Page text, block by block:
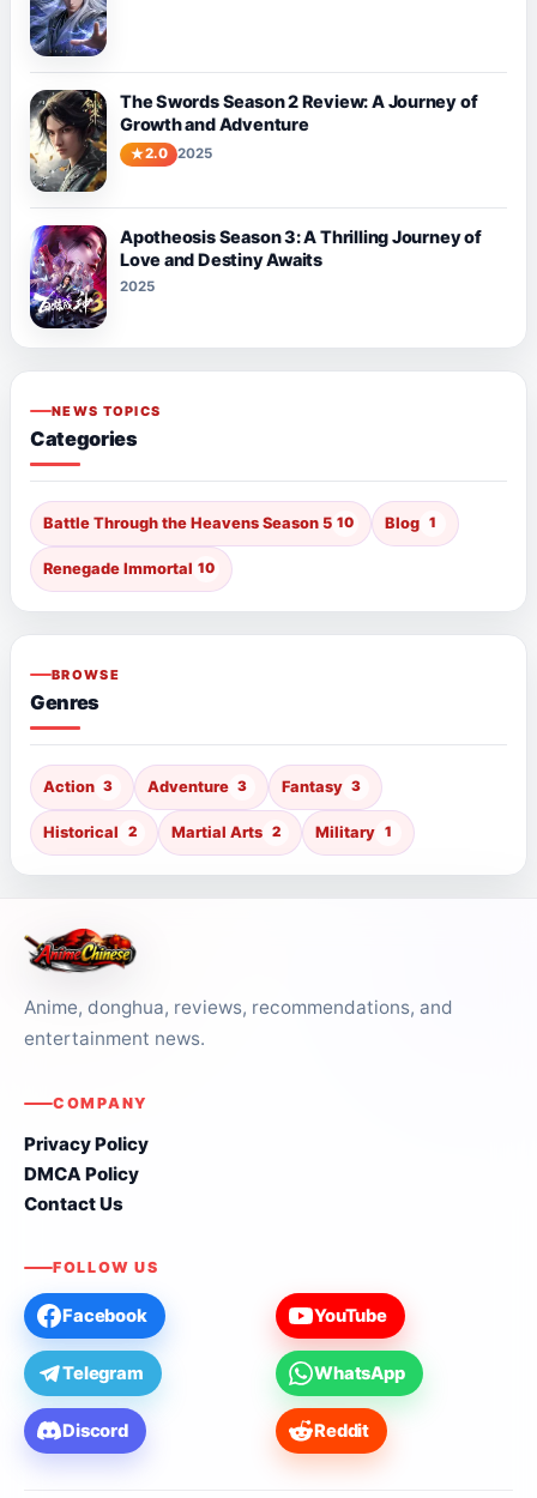
The Swords Season 2 Review: A Journey of
Growth and Adventure
2.0 2025
Apotheosis Season 3: A Thrilling Journey of
Love and Destiny Awaits
2025
NEWS TOPICS
Categories
Battle Through the Heavens Season 5 10 Blog 1
Renegade Immortal 10
BROWSE
Genres
Action 3 Adventure 3 Fantasy 3
Historical 2 Martial Arts 2 Military 1
Anime, donghua, reviews, recommendations, and
entertainment news.
COMPANY
Privacy Policy
DMCA Policy
Contact Us
FOLLOW US
Facebook YouTube
Telegram WhatsApp
Discord Reddit